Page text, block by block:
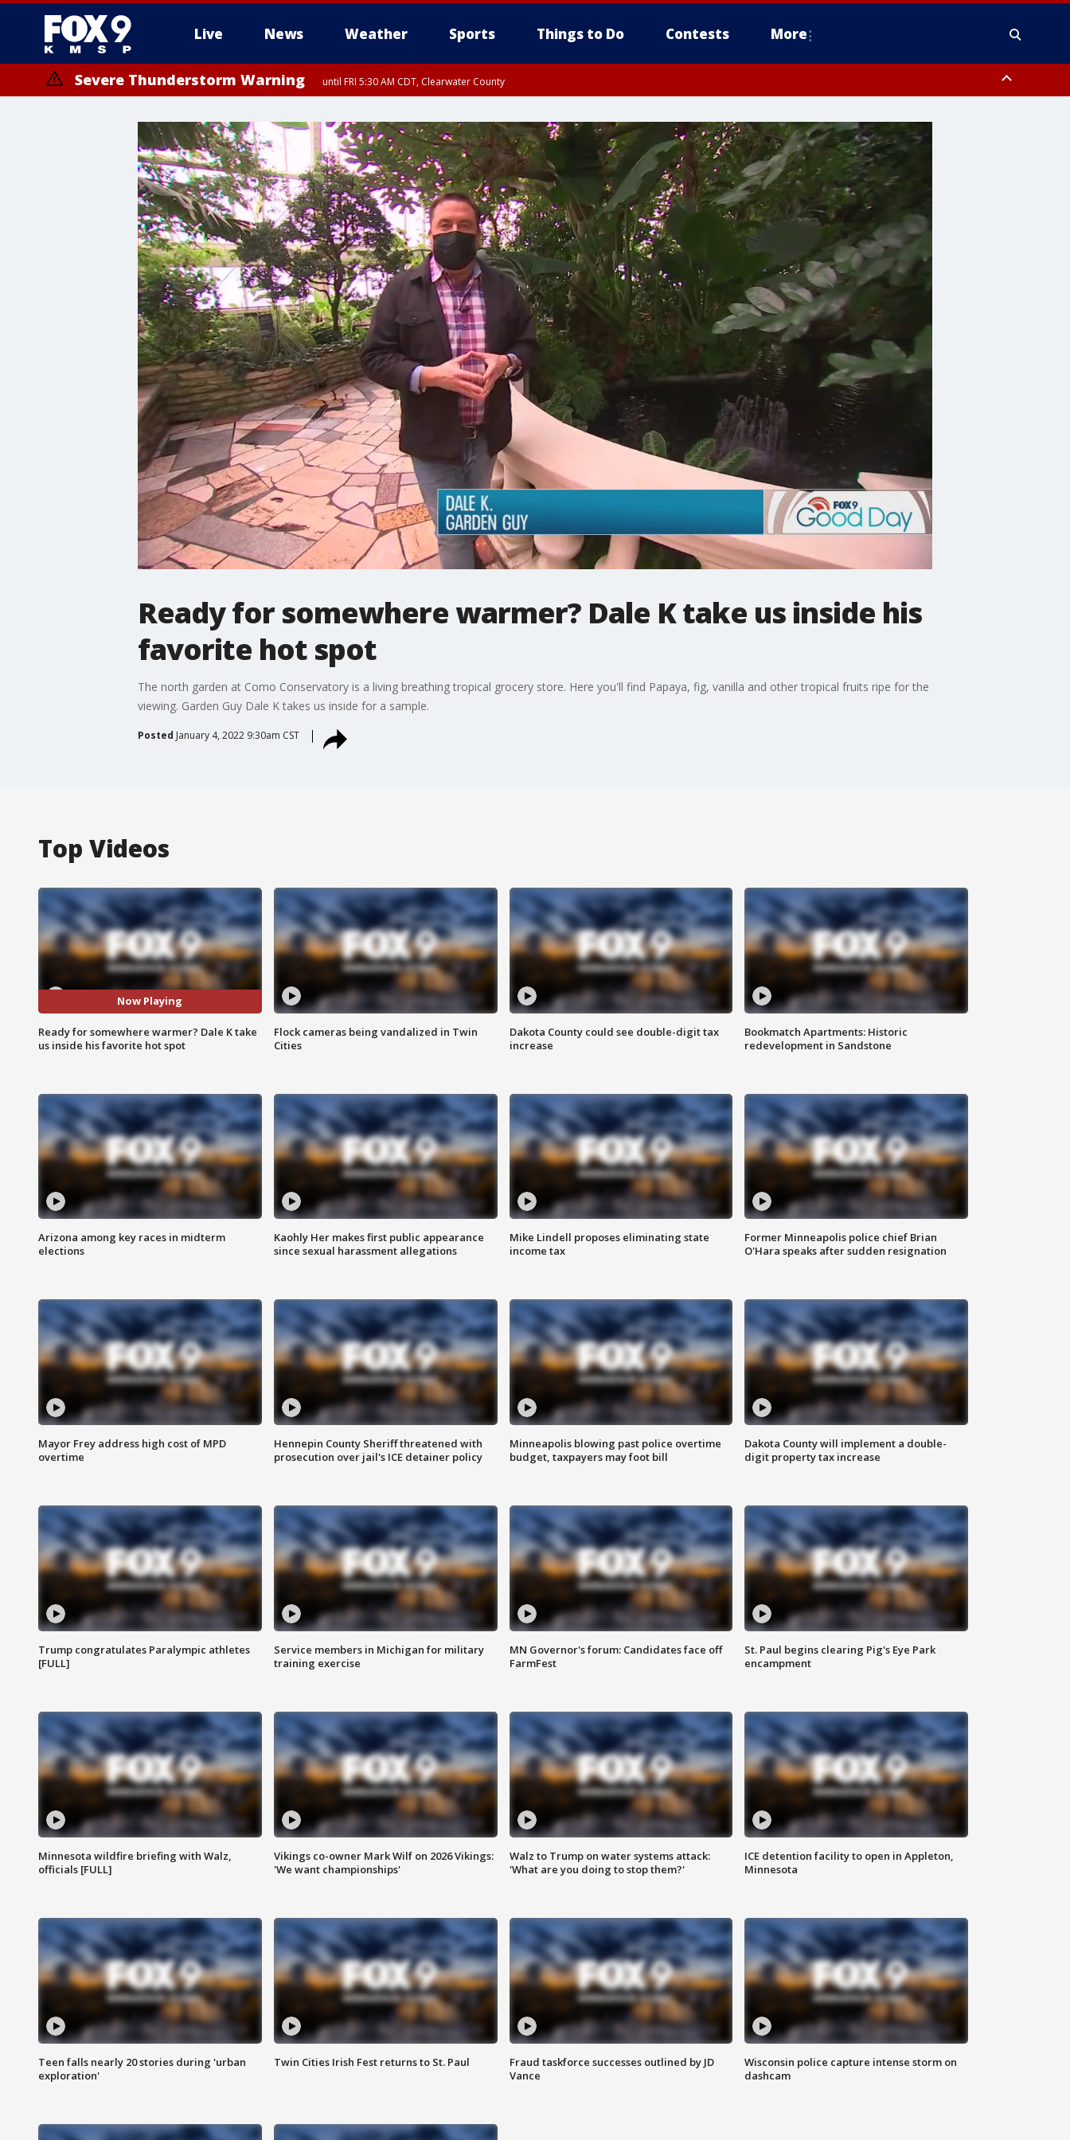
Live News Weather Sports Things to Do Contests More
Severe Thunderstorm Warning until FRI 5:30 AM CDT, Clearwater County
Ready for somewhere warmer? Dale K take us inside his
favorite hot spot
The north garden at Como Conservatory is a living breathing tropical grocery store. Here you'll find Papaya, fig, vanilla and other tropical fruits ripe for the
viewing. Garden Guy Dale K takes us inside for a sample.
Posted January 4, 2022 9:30am CST
Top Videos
Now Playing
Ready for somewhere warmer? Dale K take
us inside his favorite hot spot
Flock cameras being vandalized in Twin
Cities
Dakota County could see double-digit tax
increase
Bookmatch Apartments: Historic
redevelopment in Sandstone
Arizona among key races in midterm
elections
Kaohly Her makes first public appearance
since sexual harassment allegations
Mike Lindell proposes eliminating state
income tax
Former Minneapolis police chief Brian
O'Hara speaks after sudden resignation
Mayor Frey address high cost of MPD
overtime
Hennepin County Sheriff threatened with
prosecution over jail's ICE detainer policy
Minneapolis blowing past police overtime
budget, taxpayers may foot bill
Dakota County will implement a double-
digit property tax increase
Trump congratulates Paralympic athletes
[FULL]
Service members in Michigan for military
training exercise
MN Governor's forum: Candidates face off
FarmFest
St. Paul begins clearing Pig's Eye Park
encampment
Minnesota wildfire briefing with Walz,
officials [FULL]
Vikings co-owner Mark Wilf on 2026 Vikings:
'We want championships'
Walz to Trump on water systems attack:
'What are you doing to stop them?'
ICE detention facility to open in Appleton,
Minnesota
Teen falls nearly 20 stories during 'urban
exploration'
Twin Cities Irish Fest returns to St. Paul
Fraud taskforce successes outlined by JD
Vance
Wisconsin police capture intense storm on
dashcam